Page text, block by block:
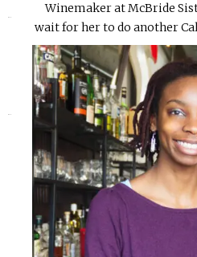
Winemaker at McBride
wait for her to do another
«